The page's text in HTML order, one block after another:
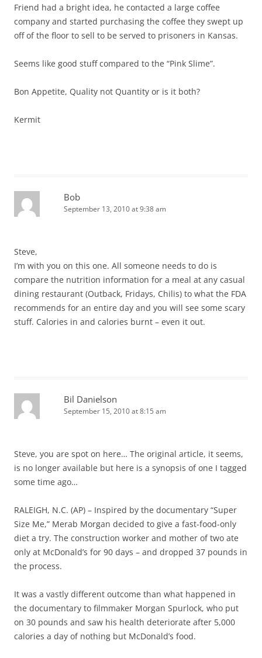
Friend had a bright idea, he contacted a large coffee
company and started purchasing the coffee they swept up
off of the floor to sell to be served to prisoners in Kansas.
Seems like good stuff compared to the “Pink Slime”.
Bon Appetite, Quality not Quantity or is it both?
Kermit
Bob
September 13, 2010 at 9:38 am
Steve,
I’m with you on this one. All someone needs to do is
compare the nutrition information for a meal at any casual
dining restaurant (Outback, Fridays, Chilis) to what the FDA
recommends for an entire day and you will see some scary
stuff. Calories in and calories burnt – even it out.
Bil Danielson
September 15, 2010 at 8:15 am
Steve, you are spot on here… The original article, it seems,
is no longer available but here is a synopsis of one I tagged
some time ago…
RALEIGH, N.C. (AP) – Inspired by the documentary “Super
Size Me,” Merab Morgan decided to give a fast-food-only
diet a try. The construction worker and mother of two ate
only at McDonald’s for 90 days – and dropped 37 pounds in
the process.
It was a vastly different outcome than what happened in
the documentary to filmmaker Morgan Spurlock, who put
on 30 pounds and saw his health deteriorate after 5,000
calories a day of nothing but McDonald’s food.